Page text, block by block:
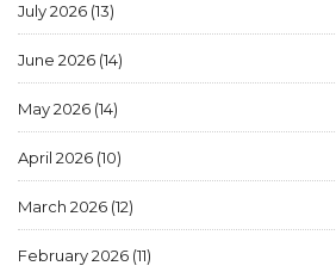
July 2026 (13)
June 2026 (14)
May 2026 (14)
April 2026 (10)
March 2026 (12)
February 2026 (11)